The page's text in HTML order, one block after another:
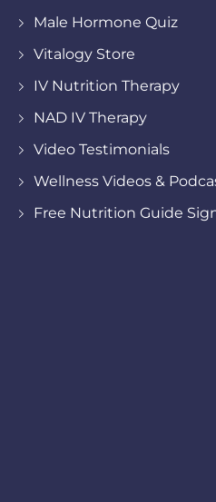
Male Hormone Quiz
Vitalogy Store
IV Nutrition Therapy
NAD IV Therapy
Video Testimonials
Wellness Videos &
Free Nutrition Guide